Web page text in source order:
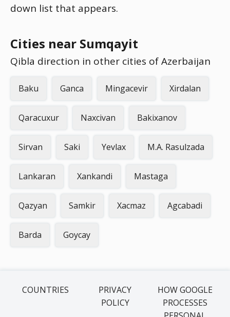
down list that appears.
Cities near Sumqayit
Qibla direction in other cities of Azerbaijan
Baku Ganca Mingacevir Xirdalan
Qaracuxur Naxcivan Bakixanov
Sirvan Saki Yevlax M.A. Rasulzada
Lankaran Xankandi Mastaga
Qazyan Samkir Xacmaz Agcabadi
Barda Goycay
COUNTRIES
PRIVACY
POLICY
HOW GOOGLE
PROCESSES